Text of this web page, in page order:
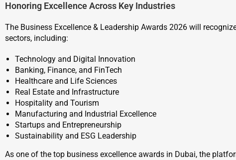
Honoring Excellence Across Key Industries
The Business Excellence & Leadership Awards 2026 will
sectors, including:
Technology and Digital Innovation
Banking, Finance, and FinTech
Healthcare and Life Sciences
Real Estate and Infrastructure
Hospitality and Tourism
Manufacturing and Industrial Excellence
Startups and Entrepreneurship
Sustainability and ESG Leadership
As one of the top business excellence awards in Dubai, the